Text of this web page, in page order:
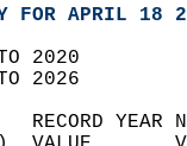
FOR APRIL 18
TO 2020
TO 2026
RECORD